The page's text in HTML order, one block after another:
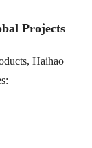
Projects
Haihao